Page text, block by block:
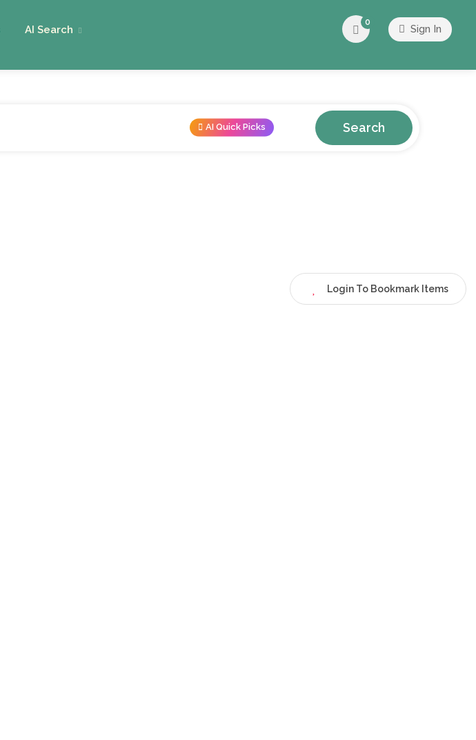
AI Search
0
Sign In
AI Quick Picks Search
Login To Bookmark Items